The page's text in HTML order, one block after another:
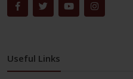
Useful Links